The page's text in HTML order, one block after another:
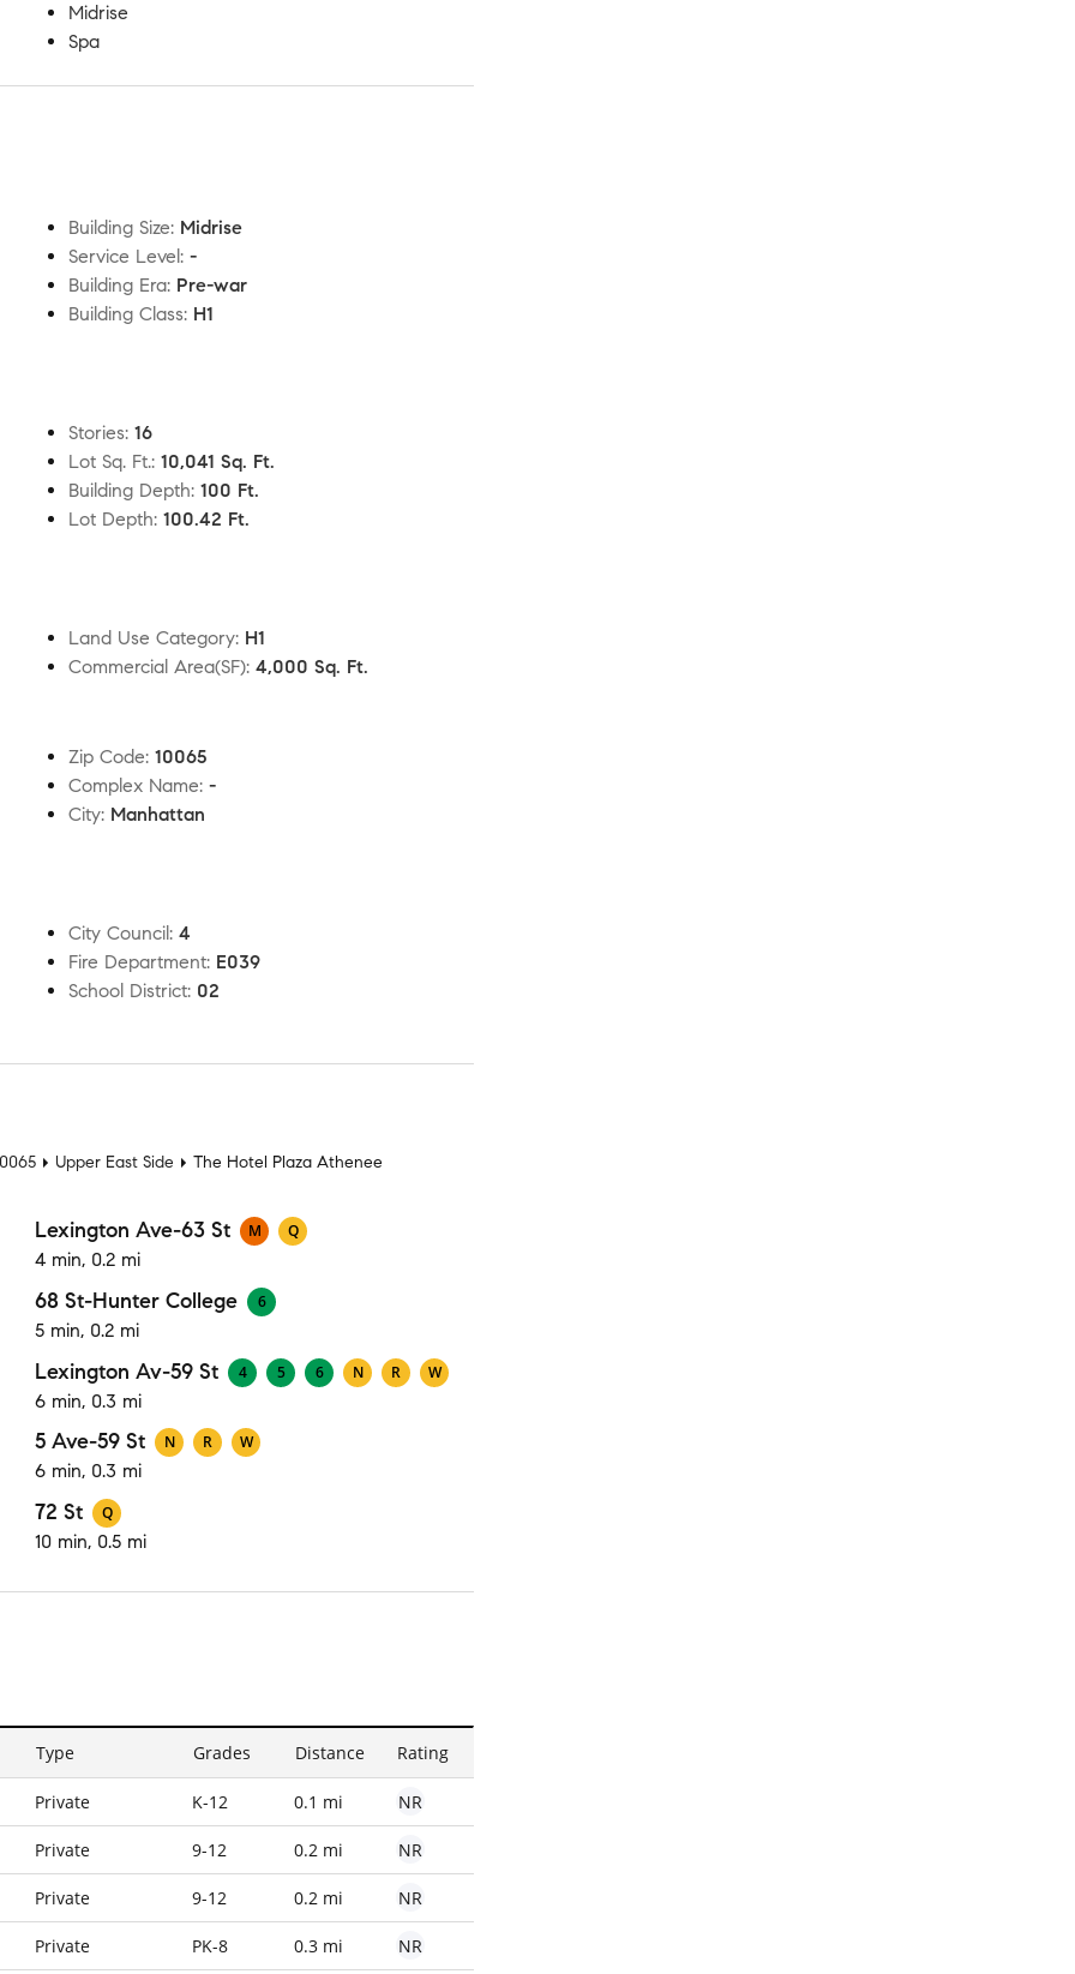
Midrise
Spa
Building Size: Midrise
Service Level: -
Building Era: Pre-war
Building Class: H1
Stories: 16
Lot Sq. Ft.: 10,041 Sq. Ft.
Building Depth: 100 Ft.
Lot Depth: 100.42 Ft.
Land Use Category: H1
Commercial Area(SF): 4,000 Sq. Ft.
Zip Code: 10065
Complex Name: -
City: Manhattan
City Council: 4
Fire Department: E039
School District: 02
Upper East Side The Hotel Plaza Athenee
Lexington Ave-63 St M Q
4 min, 0.2 mi
68 St-Hunter College 6
5 min, 0.2 mi
Lexington Av-59 St 4 5 6 N R W
6 min, 0.3 mi
5 Ave-59 St N R W
6 min, 0.3 mi
72 St Q
10 min, 0.5 mi
Type Grades Distance Rating
Private K-12 0.1 mi NR
Private 9-12 0.2 mi NR
Private 9-12 0.2 mi NR
Private PK-8 0.3 mi NR